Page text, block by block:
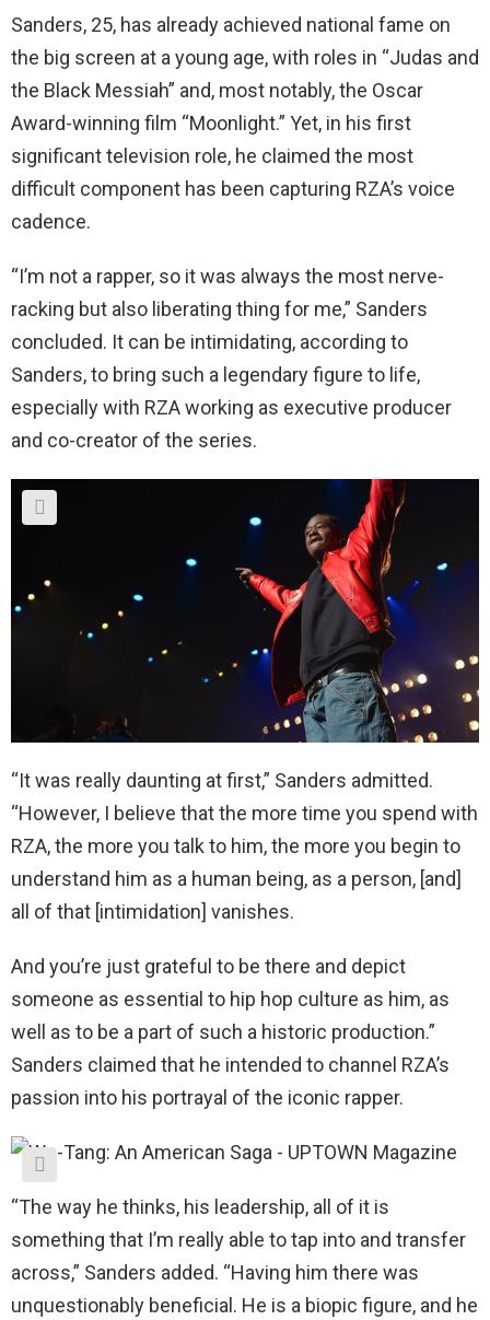
Sanders, 25, has already achieved national fame on
the big screen at a young age, with roles in “Judas and
the Black Messiah” and, most notably, the Oscar
Award-winning film “Moonlight.” Yet, in his first
significant television role, he claimed the most
difficult component has been capturing RZA’s voice
cadence.
“I’m not a rapper, so it was always the most nerve-
racking but also liberating thing for me,” Sanders
concluded. It can be intimidating, according to
Sanders, to bring such a legendary figure to life,
especially with RZA working as executive producer
and co-creator of the series.
“It was really daunting at first,” Sanders admitted.
“However, I believe that the more time you spend with
RZA, the more you talk to him, the more you begin to
understand him as a human being, as a person, [and]
all of that [intimidation] vanishes.
And you’re just grateful to be there and depict
someone as essential to hip hop culture as him, as
well as to be a part of such a historic production.”
Sanders claimed that he intended to channel RZA’s
passion into his portrayal of the iconic rapper.
“The way he thinks, his leadership, all of it is
something that I’m really able to tap into and transfer
across,” Sanders added. “Having him there was
unquestionably beneficial. He is a biopic figure, and he